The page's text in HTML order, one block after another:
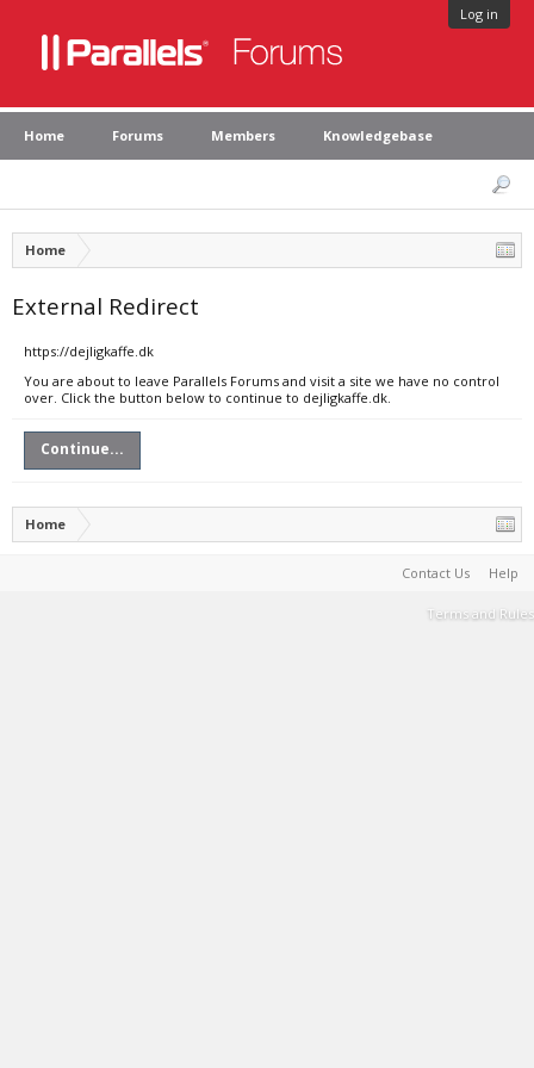
Log in
Home Forums Members Knowledgebase
Home
External Redirect
https://dejligkaffe.dk
You are about to leave Parallels Forums and visit a site we have no control
over. Click the button below to continue to dejligkaffe.dk.
Continue...
Home
Contact Us Help
Terms and Rules